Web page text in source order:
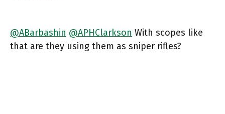
@ABarbashin @APHClarkson With scopes like
that are they using them as sniper rifles?